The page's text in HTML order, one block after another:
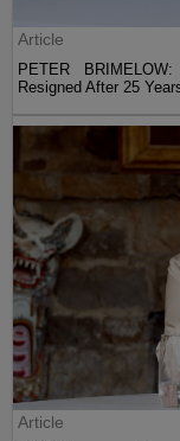
Article
PETER
Resigned After 25
Article